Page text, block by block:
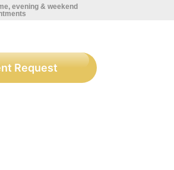
evening & weekend
Request